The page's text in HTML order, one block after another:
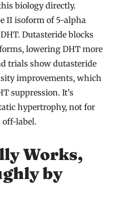
biology directly.
II isoform of 5-alpha
Dutasteride blocks
lowering DHT more
trials show dutasteride
improvements, which
suppression. It’s
hypertrophy, not for
off-label.
Works,
by